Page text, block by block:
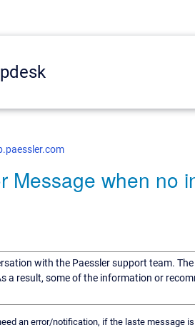
Message when no
with the Paessler support team.
a result, some of the information or
an error/notification, if the laste message